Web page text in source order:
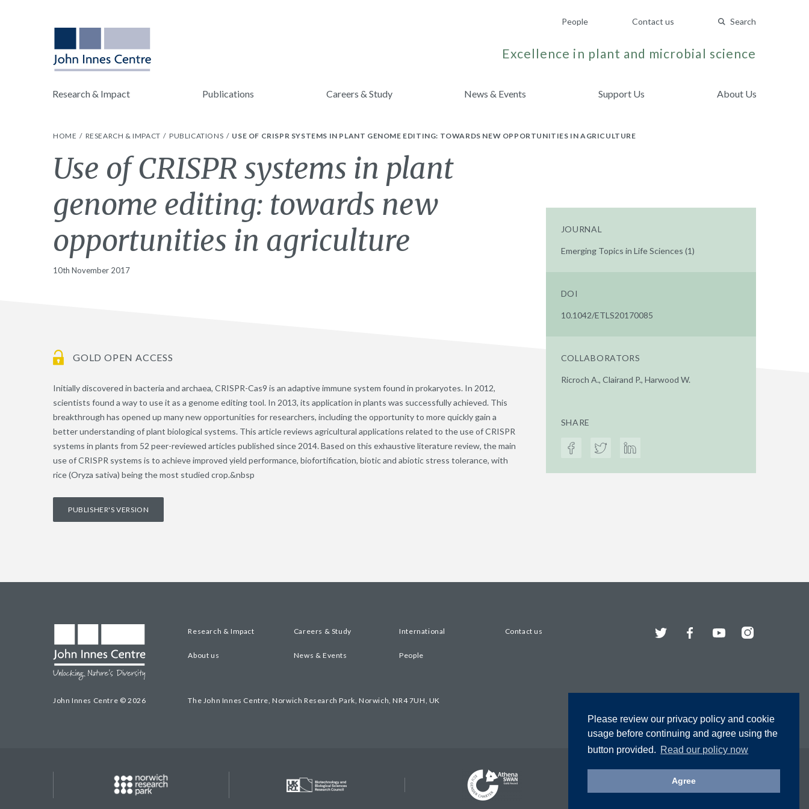
Please review our privacy policy and cookie
usage before continuing and agree using the
button provided. Read our policy now
Agree
People Contact us Search
Excellence in plant and microbial science
Research & Impact Publications Careers & Study News & Events Support Us About Us
HOME RESEARCH & IMPACT PUBLICATIONS USE OF CRISPR SYSTEMS IN PLANT GENOME EDITING: TOWARDS NEW OPPORTUNITIES IN AGRICULTURE
Use of CRISPR systems in plant
genome editing: towards new
opportunities in agriculture
10th November 2017
GOLD OPEN ACCESS
Initially discovered in bacteria and archaea, CRISPR-Cas9 is an adaptive immune system found in prokaryotes. In 2012,
scientists found a way to use it as a genome editing tool. In 2013, its application in plants was successfully achieved. This
breakthrough has opened up many new opportunities for researchers, including the opportunity to more quickly gain a
better understanding of plant biological systems. This article reviews agricultural applications related to the use of CRISPR
systems in plants from 52 peer-reviewed articles published since 2014. Based on this exhaustive literature review, the main
use of CRISPR systems is to achieve improved yield performance, biofortification, biotic and abiotic stress tolerance, with
rice (Oryza sativa) being the most studied crop.&nbsp
PUBLISHER'S VERSION
JOURNAL
Emerging Topics in Life Sciences (1)
DOI
10.1042/ETLS20170085
COLLABORATORS
Ricroch A., Clairand P., Harwood W.
SHARE
John Innes Centre © 2026
Research & Impact Careers & Study International Contact us
About us News & Events People
The John Innes Centre, Norwich Research Park, Norwich, NR4 7UH, UK
Twitter FacebookYouTubeInstagram